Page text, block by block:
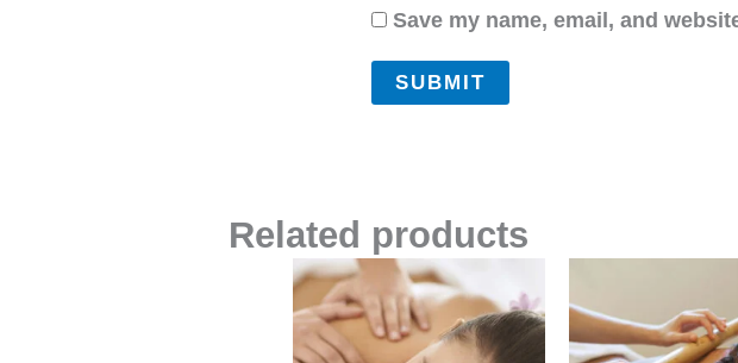
Save my name, email, and
Related products